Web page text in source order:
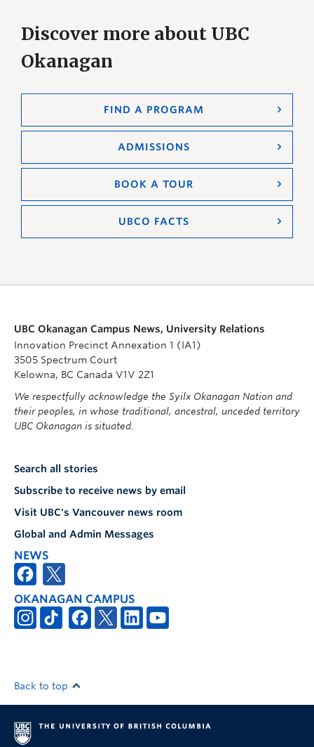
Discover more about UBC
Okanagan
FIND A PROGRAM
ADMISSIONS
BOOK A TOUR
UBCO FACTS
UBC Okanagan Campus News, University Relations
Innovation Precinct Annexation 1 (IA1)
3505 Spectrum Court
Kelowna, BC Canada V1V 2Z1
We respectfully acknowledge the Syilx Okanagan Nation and
their peoples, in whose traditional, ancestral, unceded territory
UBC Okanagan is situated.
Search all stories
Subscribe to receive news by email
Visit UBC's Vancouver news room
Global and Admin Messages
NEWS
OKANAGAN CAMPUS
Back to top